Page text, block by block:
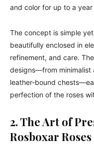
and color for up to a year
The concept is simple
beautifully enclosed in
refinement, and care.
designs—from minimalist
leather-bound
perfection of the roses
2. The Art of
Rosboxar